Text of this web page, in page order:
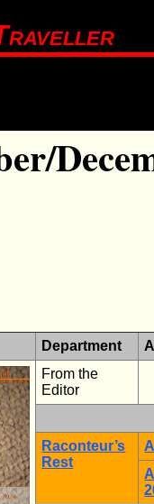
Department
From the
Editor
Raconteur’s
Rest